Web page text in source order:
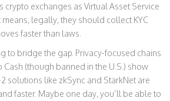
crypto exchanges as Virtual Asset Service
means, legally, they should collect KYC
faster than laws.
to bridge the gap. Privacy-focused chains
Cash (though banned in the U.S.) show
solutions like zkSync and StarkNet are
faster. Maybe one day, you’ll be able to